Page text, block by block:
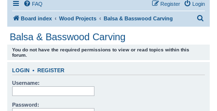
FAQ Login
Register
Board index Wood Projects Balsa & Basswood Carving
h
Balsa & Basswood Carving
You do not have the required permissions to view or read topics within this
forum.
LOGIN • REGISTER
Username:
Password: